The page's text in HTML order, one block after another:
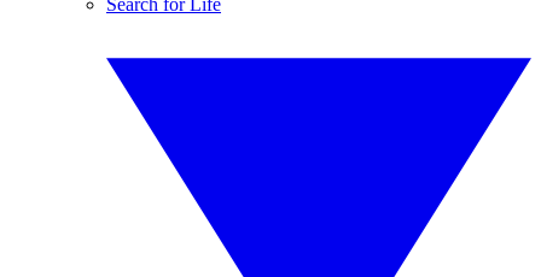
Search for Life